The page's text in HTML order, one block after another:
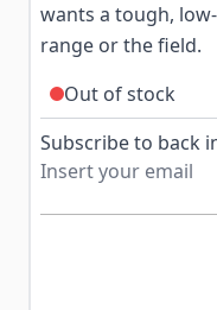
wants a tough,
range or the field.
Out of stock
Subscribe to back